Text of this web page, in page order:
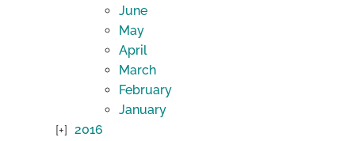
June
May
April
March
February
January
2016